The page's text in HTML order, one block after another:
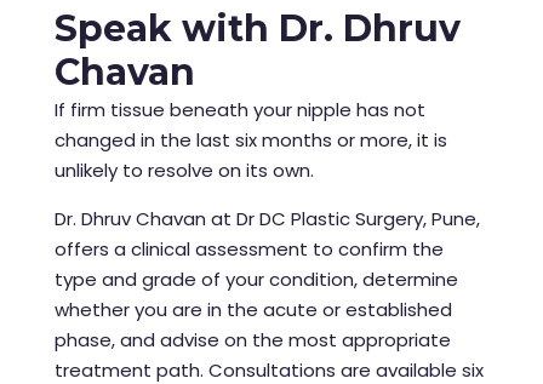
Speak with Dr. Dhruv
Chavan
If firm tissue beneath your nipple has not
changed in the last six months or more, it is
unlikely to resolve on its own.
Dr. Dhruv Chavan at Dr DC Plastic Surgery, Pune,
offers a clinical assessment to confirm the
type and grade of your condition, determine
whether you are in the acute or established
phase, and advise on the most appropriate
treatment path. Consultations are available six